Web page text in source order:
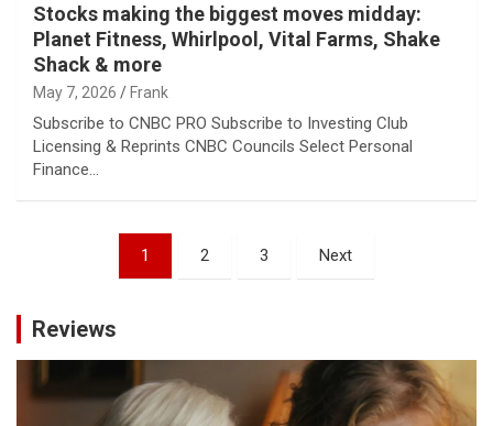
Stocks making the biggest moves midday:
Planet Fitness, Whirlpool, Vital Farms, Shake
Shack & more
May 7, 2026 Frank
Subscribe to CNBC PRO Subscribe to Investing Club
Licensing & Reprints CNBC Councils Select Personal
Finance…
pagination
1 2 3 Next
Reviews